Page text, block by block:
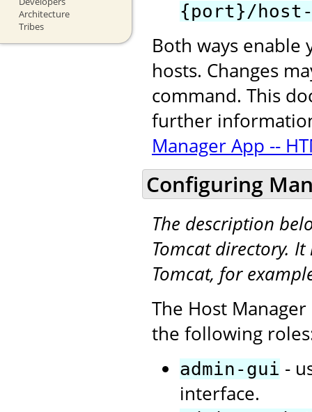
Architecture
Tribes
{port}/host-
Both ways enable
hosts. Changes
command. This
further
Manager App --
Configuring
The description
Tomcat directory.
Tomcat, for
The Host
the following
admin-gui -
interface.